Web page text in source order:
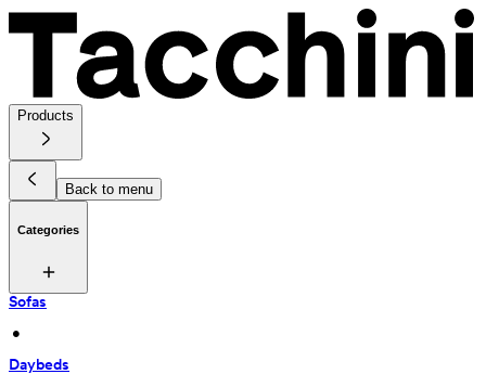
Products
Back to menu
Categories
Sofas
•
Daybeds